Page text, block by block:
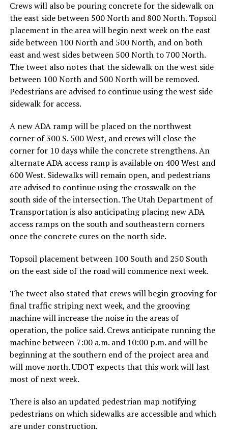
Crews will also be pouring concrete for the sidewalk on
the east side between 500 North and 800 North. Topsoil
placement in the area will begin next week on the east
side between 100 North and 500 North, and on both
east and west sides between 500 North to 700 North.
The tweet also notes that the sidewalk on the west side
between 100 North and 500 North will be removed.
Pedestrians are advised to continue using the west side
sidewalk for access.
A new ADA ramp will be placed on the northwest
corner of 300 S. 500 West, and crews will close the
corner for 10 days while the concrete strengthens. An
alternate ADA access ramp is available on 400 West and
600 West. Sidewalks will remain open, and pedestrians
are advised to continue using the crosswalk on the
south side of the intersection. The Utah Department of
Transportation is also anticipating placing new ADA
access ramps on the south and southeastern corners
once the concrete cures on the north side.
Topsoil placement between 100 South and 250 South
on the east side of the road will commence next week.
The tweet also stated that crews will begin grooving for
final traffic striping next week, and the grooving
machine will increase the noise in the areas of
operation, the police said. Crews anticipate running the
machine between 7:00 a.m. and 10:00 p.m. and will be
beginning at the southern end of the project area and
will move north. UDOT expects that this work will last
most of next week.
There is also an updated pedestrian map notifying
pedestrians on which sidewalks are accessible and which
are under construction.